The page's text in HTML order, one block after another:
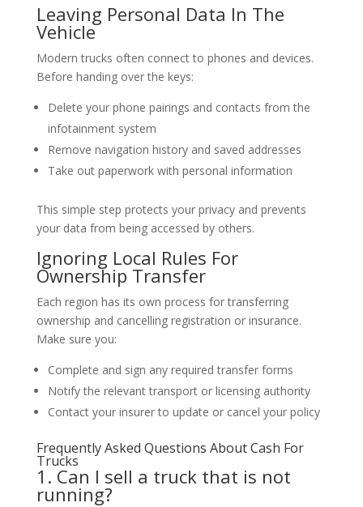
Leaving Personal Data In The
Vehicle
Modern trucks often connect to phones and devices.
Before handing over the keys:
Delete your phone pairings and contacts from the
infotainment system
Remove navigation history and saved addresses
Take out paperwork with personal information
This simple step protects your privacy and prevents
your data from being accessed by others.
Ignoring Local Rules For
Ownership Transfer
Each region has its own process for transferring
ownership and cancelling registration or insurance.
Make sure you:
Complete and sign any required transfer forms
Notify the relevant transport or licensing authority
Contact your insurer to update or cancel your policy
Frequently Asked Questions About Cash For
Trucks
1. Can I sell a truck that is not
running?